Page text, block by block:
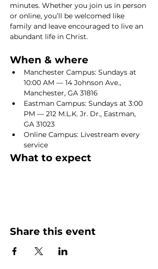
minutes. Whether you join us in person
or online, you’ll be welcomed like
family and leave encouraged to live an
abundant life in Christ.
When & where
Manchester Campus: Sundays at
10:00 AM — 14 Johnson Ave.,
Manchester, GA 31816
Eastman Campus: Sundays at 3:00
PM — 212 M.L.K. Jr. Dr., Eastman,
GA 31023
Online Campus: Livestream every
service
What to expect
Share this event